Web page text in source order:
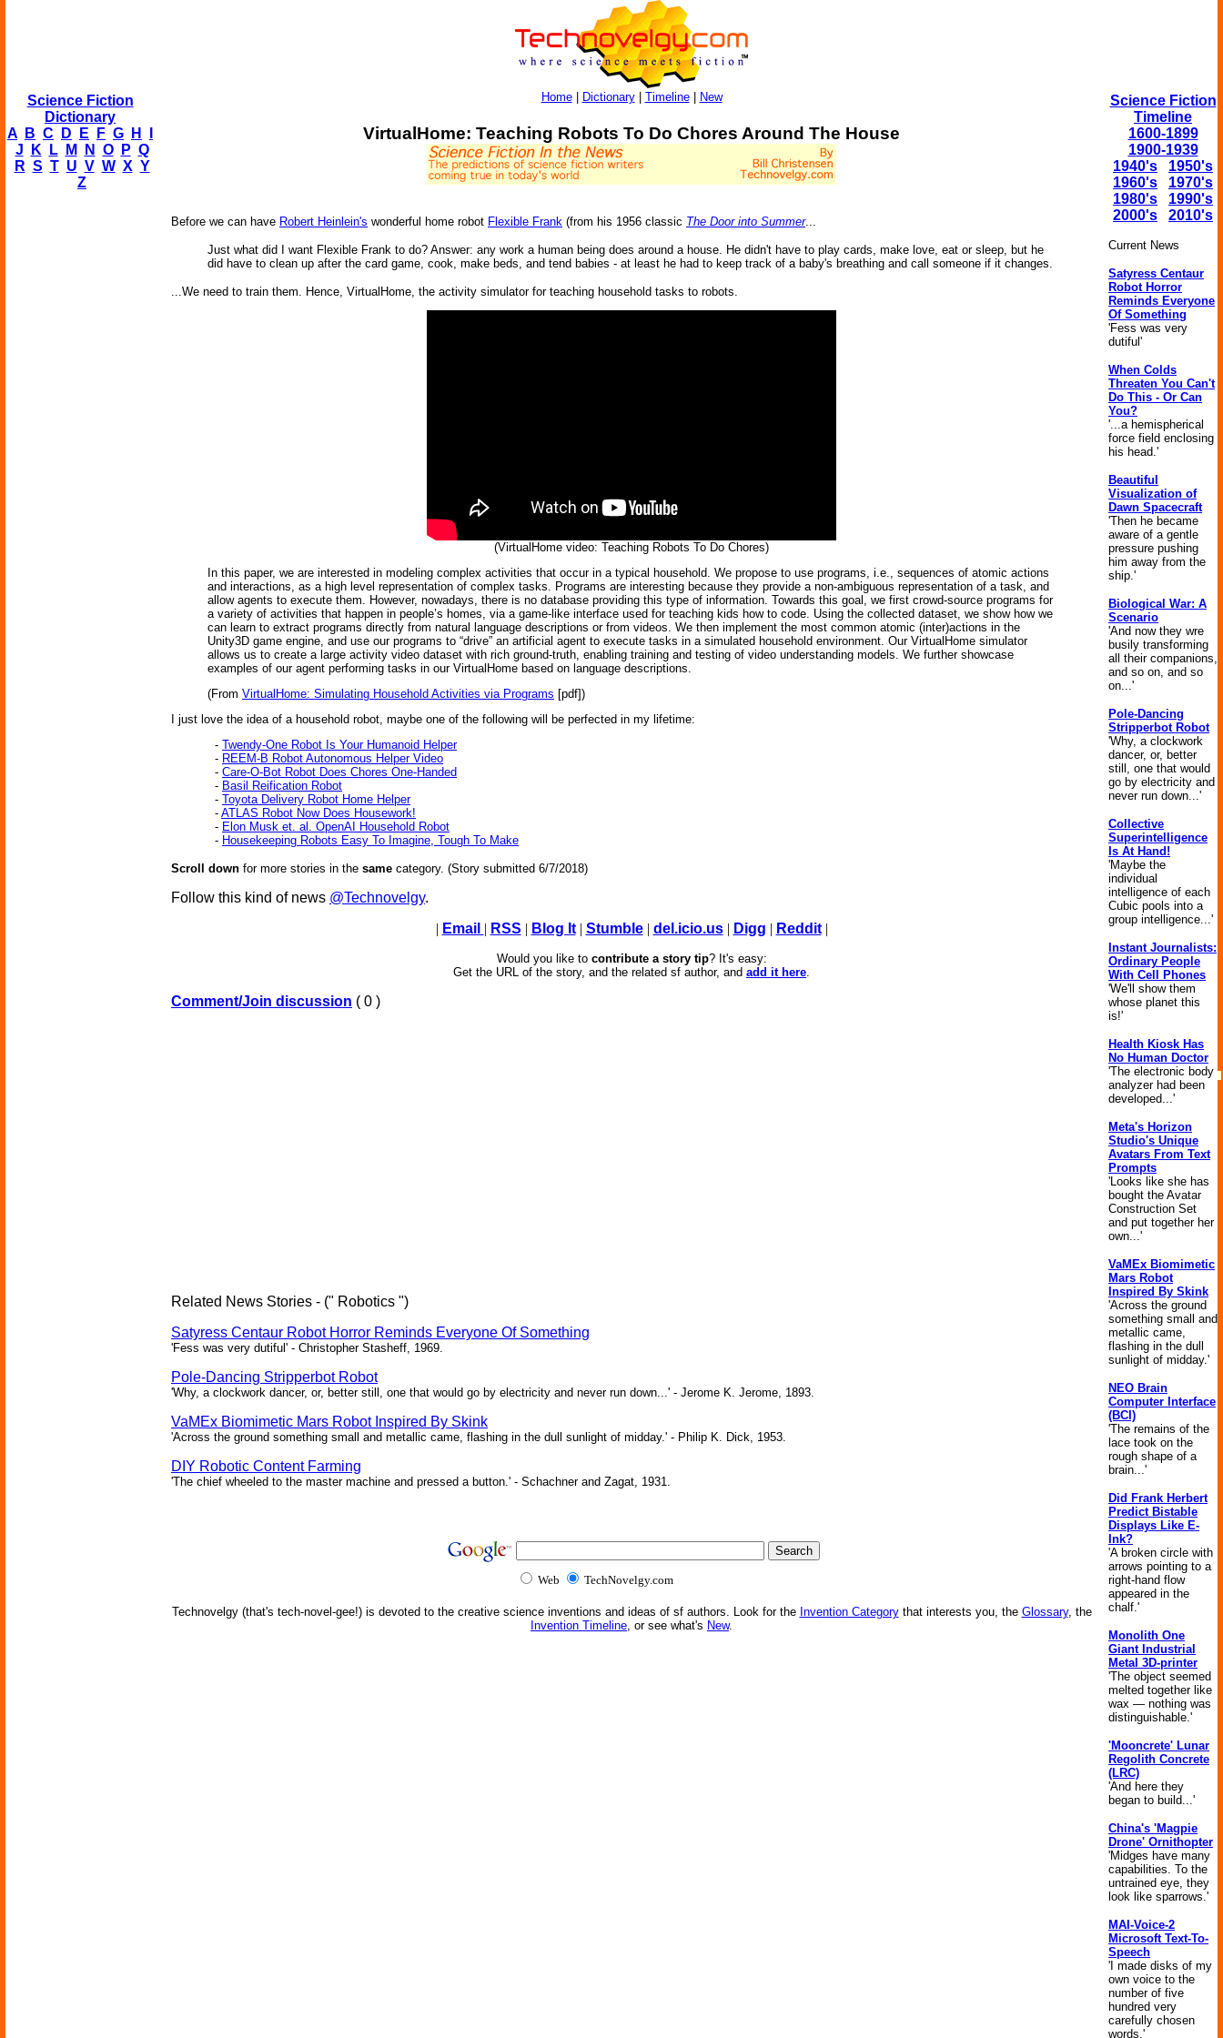
Science Fiction
Dictionary
A
B C D E F G H
J
K L M N O P Q
R S T U V W X Y
Z
Home| Dictionary| Timeline| New
VirtualHome: Teaching Robots To Do Chores Around The House
Before we can have Robert Heinlein's wonderful home robot Flexible Frank (from his 1956 classic The Door into Summer...
Just what did I want Flexible Frank to do? Answer: any work a human being does around a house. He didn't have to play cards, make love, eat or sleep, but he
did have to clean up after the card game, cook, make beds, and tend babies - at least he had to keep track of a baby's breathing and call someone if it changes.
...We need to train them. Hence, VirtualHome, the activity simulator for teaching household tasks to robots.
(VirtualHome video: Teaching Robots To Do Chores)
In this paper, we are interested in modeling complex activities that occur in a typical household. We propose to use programs, i.e., sequences of atomic actions
and interactions, as a high level representation of complex tasks. Programs are interesting because they provide a non-ambiguous representation of a task, and
allow agents to execute them. However, nowadays, there is no database providing this type of information. Towards this goal, we first crowd-source programs for
a variety of activities that happen in people’s homes, via a game-like interface used for teaching kids how to code. Using the collected dataset, we show how we
can learn to extract programs directly from natural language descriptions or from videos. We then implement the most common atomic (inter)actions in the
Unity3D game engine, and use our programs to “drive” an artificial agent to execute tasks in a simulated household environment. Our VirtualHome simulator
allows us to create a large activity video dataset with rich ground-truth, enabling training and testing of video understanding models. We further showcase
examples of our agent performing tasks in our VirtualHome based on language descriptions.
(From VirtualHome: Simulating Household Activities via Programs [pdf])
I just love the idea of a household robot, maybe one of the following will be perfected in my lifetime:
- Twendy-One Robot Is Your Humanoid Helper
- REEM-B Robot Autonomous Helper Video
- Care-O-Bot Robot Does Chores One-Handed
- Basil Reification Robot
- Toyota Delivery Robot Home Helper
- ATLAS Robot Now Does Housework!
- Elon Musk et. al. OpenAI Household Robot
- Housekeeping Robots Easy To Imagine, Tough To Make
Scroll down for more stories in the same category. (Story submitted 6/7/2018)
Follow this kind of news @Technovelgy.
| Email | RSS | Blog It| Stumble| del.icio.us| Digg | Reddit|
Would you like to contribute a story tip? It's easy:
Get the URL of the story, and the related sf author, and add it here.
Comment/Join discussion ( 0 )
Related News Stories - (" Robotics ")
Satyress Centaur Robot Horror Reminds Everyone Of Something
'Fess was very dutiful' - Christopher Stasheff, 1969.
Pole-Dancing Stripperbot Robot
'Why, a clockwork dancer, or, better still, one that would go by electricity and never run down...' - Jerome K. Jerome, 1893.
VaMEx Biomimetic Mars Robot Inspired By Skink
'Across the ground something small and metallic came, flashing in the dull sunlight of midday.' - Philip K. Dick, 1953.
DIY Robotic Content Farming
'The chief wheeled to the master machine and pressed a button.' - Schachner and Zagat, 1931.
Web TechNovelgy.com
Technovelgy (that's tech-novel-gee!) is devoted to the creative science inventions and ideas of sf authors. Look for the Invention Categorythat interests you, the Glossary, the
Invention Timeline, or see what's New.
Science Fiction
Timeline
1600-1899
1900-1939
1940's
1950's
1960's
1970's
1980's
1990's
2000's
2010's
Current News
Satyress Centaur
Robot Horror
Reminds Everyone
Of Something
'Fess was very
dutiful'
When Colds
Threaten You Can't
Do This - Or Can
You?
'...a hemispherical
force field enclosing
his head.'
Beautiful
Visualization of
Dawn Spacecraft
'Then he became
aware of a gentle
pressure pushing
him away from the
ship.'
Biological War: A
Scenario
'And now they wre
busily transforming
all their companions,
and so on, and so
on...'
Pole-Dancing
Stripperbot Robot
'Why, a clockwork
dancer, or, better
still, one that would
go by electricity and
never run down...'
Collective
Superintelligence
Is At Hand!
'Maybe the
individual
intelligence of each
Cubic pools into a
group intelligence...'
Instant Journalists:
Ordinary People
With Cell Phones
'We'll show them
whose planet this
is!'
Health Kiosk Has
No Human Doctor
'The electronic body
analyzer had been
developed...'
Meta's Horizon
Studio's Unique
Avatars From Text
Prompts
'Looks like she has
bought the Avatar
Construction Set
and put together her
own...'
VaMEx Biomimetic
Mars Robot
Inspired By Skink
'Across the ground
something small and
metallic came,
flashing in the dull
sunlight of midday.'
NEO Brain
Computer Interface
(BCI)
'The remains of the
lace took on the
rough shape of a
brain...'
Did Frank Herbert
Predict Bistable
Displays Like E-
Ink?
'A broken circle with
arrows pointing to a
right-hand flow
appeared in the
chalf.'
Monolith One
Giant Industrial
Metal 3D-printer
'The object seemed
melted together like
wax — nothing was
distinguishable.'
'Mooncrete' Lunar
Regolith Concrete
(LRC)
'And here they
began to build...'
China's 'Magpie
Drone' Ornithopter
'Midges have many
capabilities. To the
untrained eye, they
look like sparrows.'
MAI-Voice-2
Microsoft Text-To-
Speech
'I made disks of my
own voice to the
number of five
hundred very
carefully chosen
words.'